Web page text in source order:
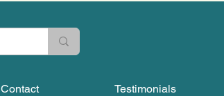
Contact Testimonials